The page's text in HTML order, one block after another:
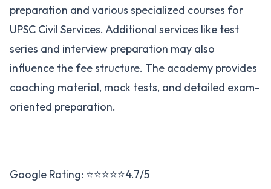
preparation and various specialized courses for
UPSC Civil Services. Additional services like test
series and interview preparation may also
influence the fee structure. The academy provides
coaching material, mock tests, and detailed exam-
oriented preparation​.
Google Rating: ⭐⭐⭐⭐⭐4.7/5